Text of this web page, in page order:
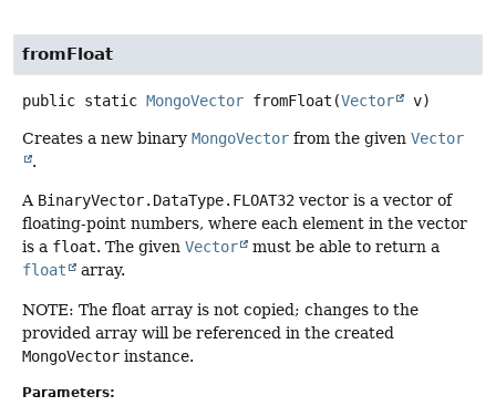
fromFloat
public static MongoVector fromFloat (Vector v)
Creates a new binary MongoVector from the given Vector
.
A BinaryVector.DataType.FLOAT32 vector is a vector of
floating-point numbers, where each element in the vector
is a float. The given Vector
must be able to return a
float
array.
NOTE: The float array is not copied; changes to the
provided array will be referenced in the created
MongoVector instance.
Parameters: